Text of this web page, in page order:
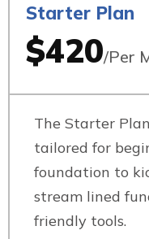
Starter Plan
$420/Per
The Starter
tailored for
foundation to
stream lined
friendly tools.